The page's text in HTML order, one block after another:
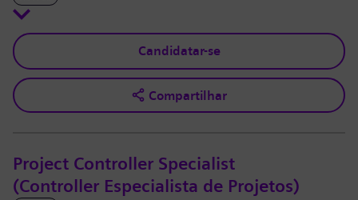
Candidatar-se
Compartilhar
Project Controller Specialist
(Controller Especialista de Projetos)